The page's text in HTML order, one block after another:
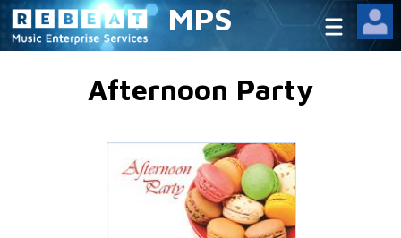
MPS
Afternoon Party